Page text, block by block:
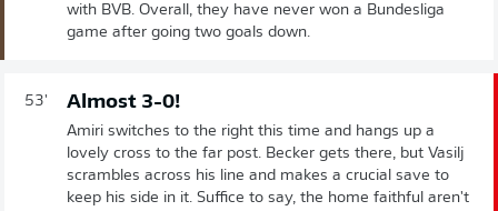
with BVB. Overall, they have never won a Bundesliga
game after going two goals down.
53' Almost 3-0!
Amiri switches to the right this time and hangs up a
lovely cross to the far post. Becker gets there, but Vasilj
scrambles across his line and makes a crucial save to
keep his side in it. Suffice to say, the home faithful aren't